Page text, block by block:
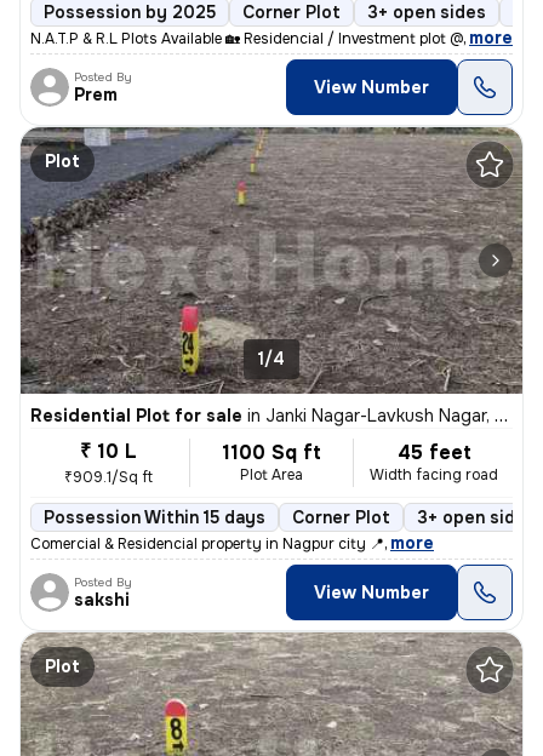
Possession by 2025 Corner Plot 3+ open sides
N.A.T.P & R.L Plots Available 🏡 Residencial / Investment plot @ War
, more
Posted By
Prem View Number
Plot
1/4
Residential Plot for sale in Janki Nagar-Lavkush Nagar, Manewada, Nagpur
₹ 10 L
₹909.1/Sq ft
1100 Sq ft
Plot Area
45 feet
Width facing road
Possession Within 15 days Corner Plot 3+ open sides
Comercial & Residencial property in Nagpur city 📍, more
Posted By
sakshi View Number
Plot